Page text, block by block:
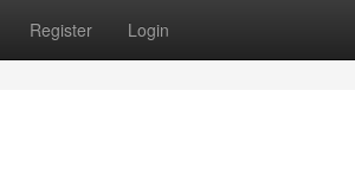
Register Login